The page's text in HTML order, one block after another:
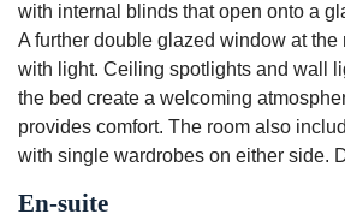
with internal blinds that open onto a
A further double glazed window at the
with light. Ceiling spotlights and wall
the bed create a welcoming
provides comfort. The room also
with single wardrobes on either side.
En-suite